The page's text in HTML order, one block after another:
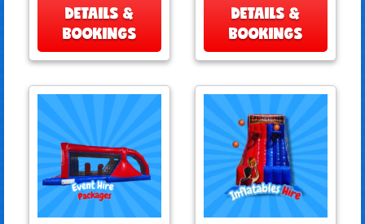
DETAILS &
BOOKINGS
DETAILS &
BOOKINGS